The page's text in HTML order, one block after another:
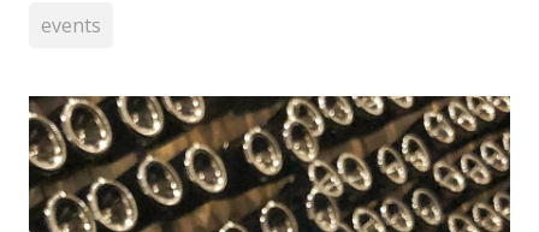
events